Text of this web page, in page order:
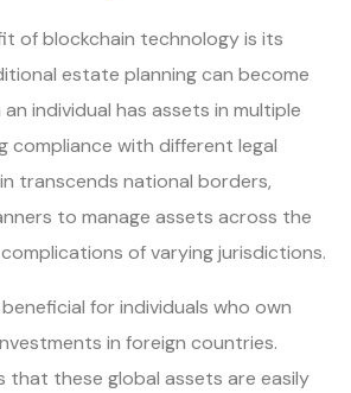
of blockchain technology is its
estate planning can become
individual has assets in multiple
compliance with different legal
transcends national borders,
to manage assets across the
of varying jurisdictions.
for individuals who own
in foreign countries.
that these global assets are easily